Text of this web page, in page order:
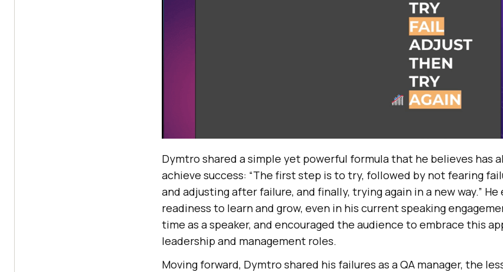
Dymtro shared a simple yet powerful formula that he believes has
achieve success: “The first step is to try, followed by not fearing
and adjusting after failure, and finally, trying again in a new way.” He
readiness to learn and grow, even in his current speaking
time as a speaker, and encouraged the audience to embrace this
leadership and management roles.
Moving forward, Dymtro shared his failures as a QA manager, the